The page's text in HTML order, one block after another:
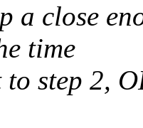
a close
time
to step 2,